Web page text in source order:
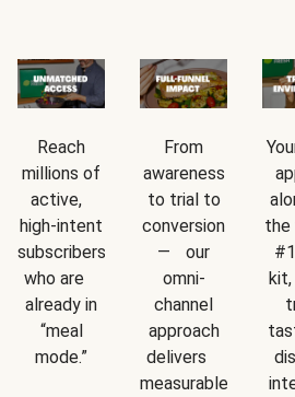
Reach
millions of
active,
high-intent
subscribers
who are
already in
“meal
mode.”
From
awareness
to trial to
conversion
— our
omni-
channel
approach
delivers
measurable
the
kit,